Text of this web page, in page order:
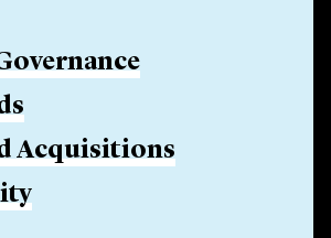
Acquisitions